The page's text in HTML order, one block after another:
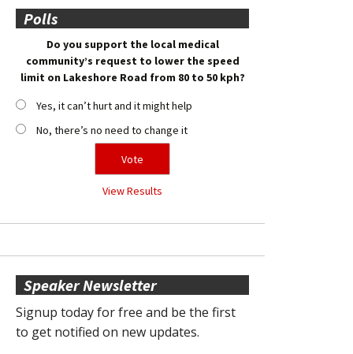
Polls
Do you support the local medical
community’s request to lower the speed
limit on Lakeshore Road from 80 to 50 kph?
Yes, it can’t hurt and it might help
No, there’s no need to change it
View Results
Speaker Newsletter